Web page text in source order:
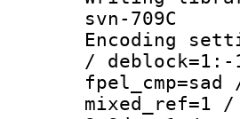
svn-709C
/ deblock=1:-
mixed_ref=1